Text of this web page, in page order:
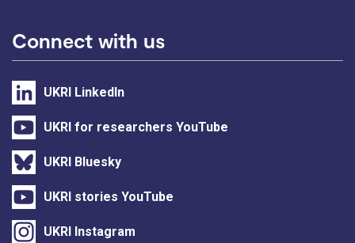
Connect with us
UKRI LinkedIn
UKRI for researchers YouTube
UKRI Bluesky
UKRI stories YouTube
UKRI Instagram